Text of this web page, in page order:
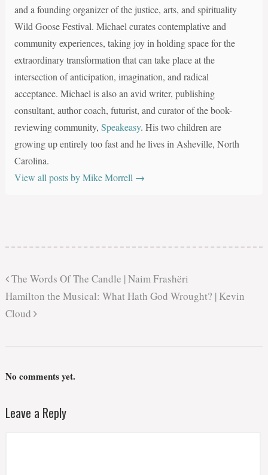
and a founding organizer of the justice, arts, and spirituality
Wild Goose Festival. Michael curates contemplative and
community experiences, taking joy in holding space for the
extraordinary transformation that can take place at the
intersection of anticipation, imagination, and radical
acceptance. Michael is also an avid writer, publishing
consultant, author coach, futurist, and curator of the book-
reviewing community, Speakeasy. His two children are
growing up entirely too fast and he lives in Asheville, North
Carolina.
View all posts by Mike Morrell →
The Words Of The Candle | Naim Frashëri
Hamilton the Musical: What Hath God Wrought? | Kevin
Cloud
No comments yet.
Leave a Reply